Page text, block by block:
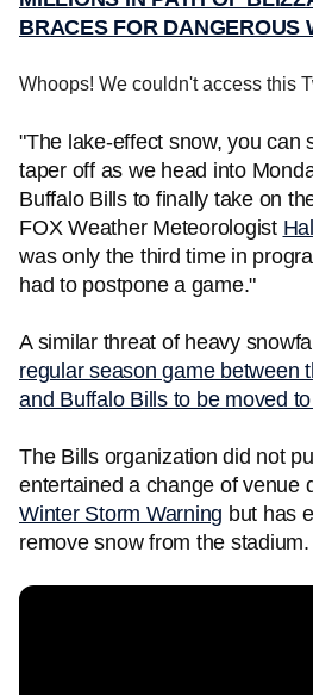
BRACES FOR DANGEROUS
Whoops! We couldn't access this
"The lake-effect snow, you can
taper off as we head into
Buffalo Bills to finally take on
FOX Weather Meteorologist
was only the third time in
had to postpone a game."
A similar threat of heavy
regular season game between
and Buffalo Bills to be moved
The Bills organization did not
entertained a change of venue
Winter Storm Warning but has
remove snow from the stadium.